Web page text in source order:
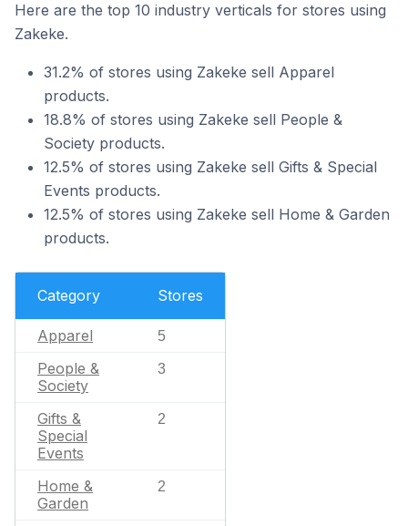
Here are the top 10 industry verticals for stores using
Zakeke.
31.2% of stores using Zakeke sell Apparel
products.
18.8% of stores using Zakeke sell People &
Society products.
12.5% of stores using Zakeke sell Gifts & Special
Events products.
12.5% of stores using Zakeke sell Home & Garden
products.
Category Stores
Apparel 5
People &
Society
3
Gifts &
Special
Events
2
Home &
Garden
2